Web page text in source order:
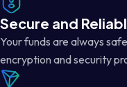
Secure and
Your funds are always
encryption and security